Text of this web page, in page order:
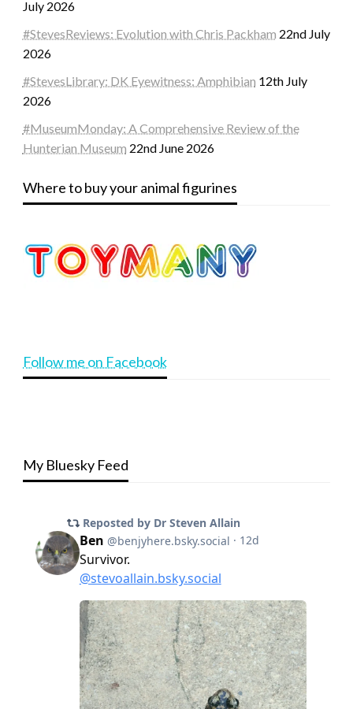
July 2026
#StevesReviews: Evolution with Chris Packham 22nd July
2026
#StevesLibrary: DK Eyewitness: Amphibian 12th July
2026
#MuseumMonday: A Comprehensive Review of the
Hunterian Museum 22nd June 2026
Where to buy your animal figurines
Follow me on Facebook
My Bluesky Feed